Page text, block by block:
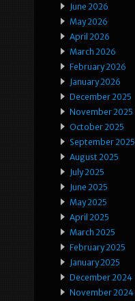
June 2026
May 2026
April 2026
March 2026
February 2026
January 2026
December 2025
November 2025
October 2025
September 2025
August 2025
July 2025
June 2025
May 2025
April 2025
March 2025
February 2025
January 2025
December 2024
November 2024